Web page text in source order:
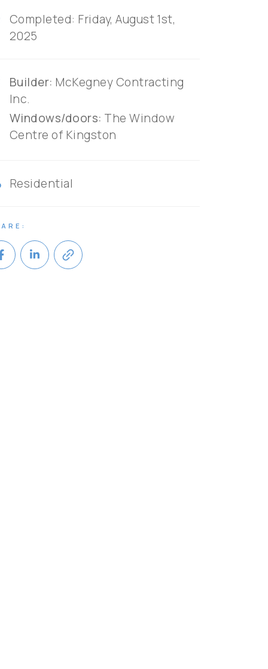
Completed: Friday, August 1st,
2025
Builder: McKegney Contracting
Inc.
Windows/doors: The Window
Centre of Kingston
Residential
link